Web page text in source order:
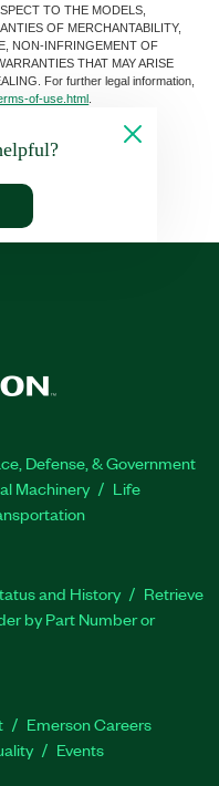
TO THE MODELS,
OF MERCHANTABILITY,
NON-INFRINGEMENT OF
THAT MAY ARISE
For further legal information,
of-use.html
Defense, & Government
Machinery
Life
and History
Retrieve
by Part Number or
Emerson Careers
Events